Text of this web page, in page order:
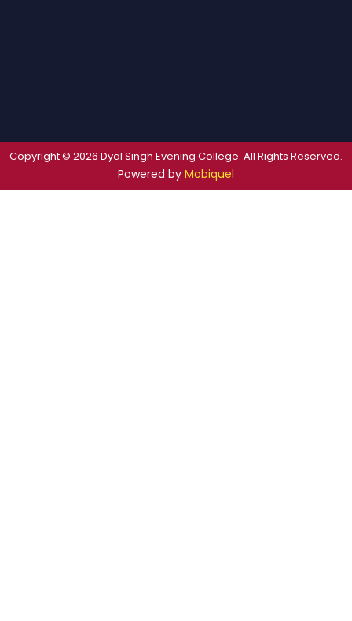
Copyright © 2026 Dyal Singh Evening College. All Rights Reserved.
Powered by Mobiquel